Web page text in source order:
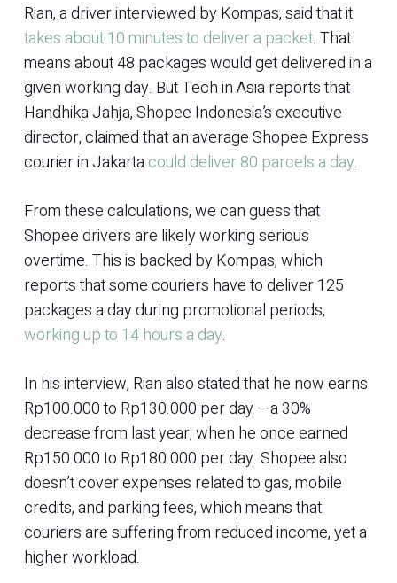
Rian, a driver interviewed by Kompas, said that it
takes about 10 minutes to deliver a packet. That
means about 48 packages would get delivered in a
given working day. But Tech in Asia reports that
Handhika Jahja, Shopee Indonesia’s executive
director, claimed that an average Shopee Express
courier in Jakartacould deliver 80 parcels a day.
From these calculations, we can guess that
Shopee drivers are likely working serious
overtime. This is backed by Kompas, which
reports that some couriers have to deliver 125
packages a day during promotional periods,
working up to 14 hours a day.
In his interview, Rian also stated that he now earns
Rp100.000 to Rp130.000 per day —a 30%
decrease from last year, when he once earned
Rp150.000 to Rp180.000 per day. Shopee also
doesn’t cover expenses related to gas, mobile
credits, and parking fees, which means that
couriers are suffering from reduced income, yet a
higher workload.